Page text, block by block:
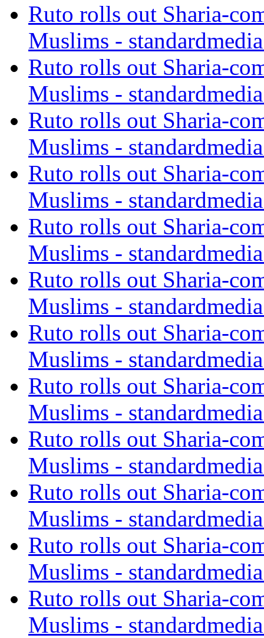
Ruto rolls out Sharia-
Muslims -
Ruto rolls out Sharia-
Muslims -
Ruto rolls out Sharia-
Muslims -
Ruto rolls out Sharia-
Muslims -
Ruto rolls out Sharia-
Muslims -
Ruto rolls out Sharia-
Muslims -
Ruto rolls out Sharia-
Muslims -
Ruto rolls out Sharia-
Muslims -
Ruto rolls out Sharia-
Muslims -
Ruto rolls out Sharia-
Muslims -
Ruto rolls out Sharia-
Muslims -
Ruto rolls out Sharia-
Muslims -